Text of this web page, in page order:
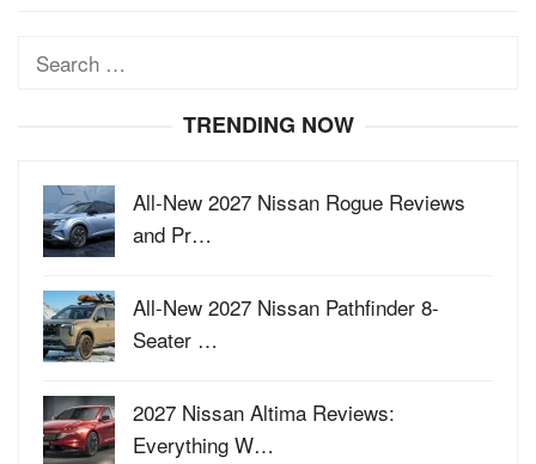
Search
TRENDING NOW
All-New 2027 Nissan Rogue Reviews
and Pr…
All-New 2027 Nissan Pathfinder 8-
Seater …
2027 Nissan Altima Reviews:
Everything W…